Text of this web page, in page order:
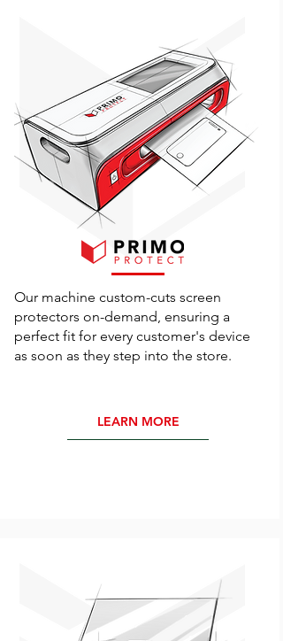
Our machine custom-cuts screen
protectors on-demand, ensuring a
perfect fit for every customer's device
as soon as they step into the store.
LEARN MORE